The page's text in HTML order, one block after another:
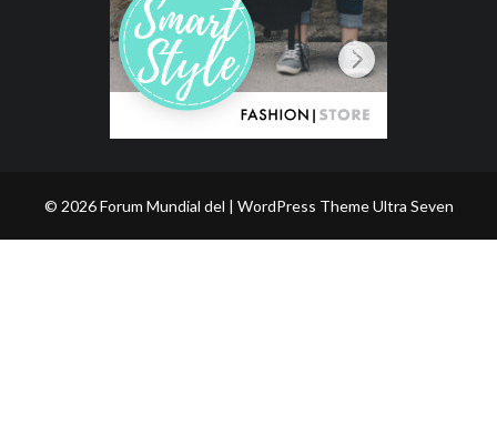
© 2026 Forum Mundial del | WordPress ThemeUltra Seven